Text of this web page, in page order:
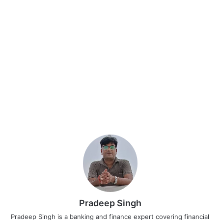
Pradeep Singh
Pradeep Singh is a banking and finance expert covering financial